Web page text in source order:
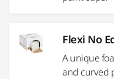
Flexi No
A unique
and curved